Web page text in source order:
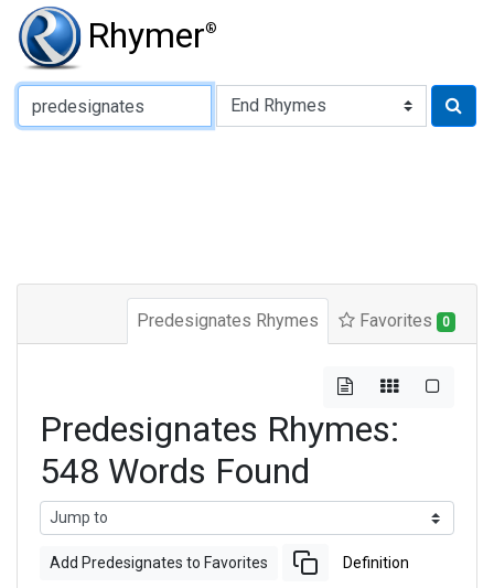
Rhymer®
Type of Rhyme:
Predesignates Rhymes Favorites 0
Predesignates Rhymes:
548 Words Found
Add Predesignates to Favorites Definition